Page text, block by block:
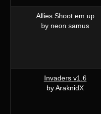
Allies Shoot em up
by neon samus
Invaders v1.6
by AraknidX